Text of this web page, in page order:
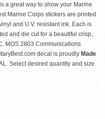
a great way to show your Marine
Marine Corps stickers are printed
and U.V. resistant ink. Each is
and die cut for a beautiful crisp,
MOS 2803 Communications
decal is proudly Made
Select desired quantity and size